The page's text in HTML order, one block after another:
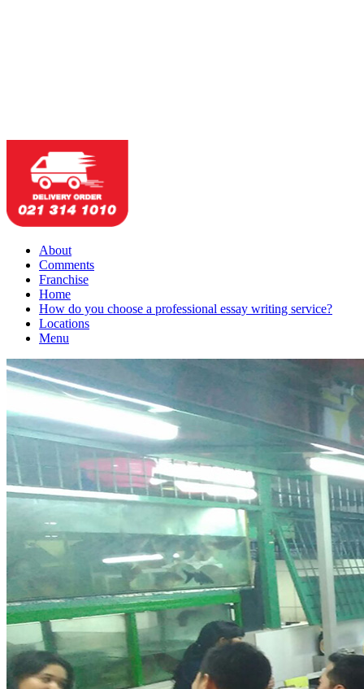
About
Comments
Franchise
Home
How do you choose a professional essay writing service?
Locations
Menu